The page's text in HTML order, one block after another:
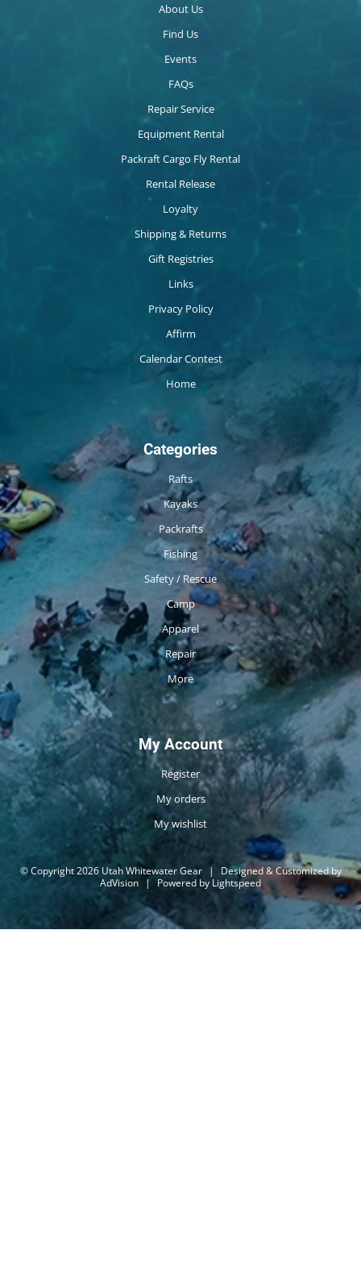
About Us
Find Us
Events
FAQs
Repair Service
Equipment Rental
Packraft Cargo Fly Rental
Rental Release
Loyalty
Shipping & Returns
Gift Registries
Links
Privacy Policy
Affirm
Calendar Contest
Home
Categories
Rafts
Kayaks
Packrafts
Fishing
Safety / Rescue
Camp
Apparel
Repair
More
My Account
Register
My orders
My wishlist
© Copyright 2026 Utah Whitewater Gear |
Designed & Customized by
AdVision | Powered by Lightspeed